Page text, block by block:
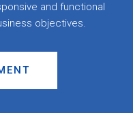
and functional
objectives.